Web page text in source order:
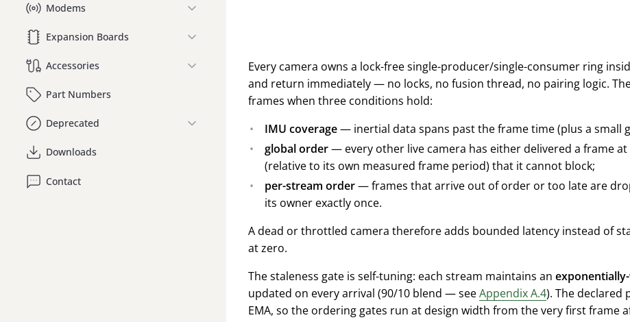
Modems
Expansion Boards
Accessories
Part Numbers
Deprecated
Downloads
Contact
Every camera owns a lock-free single-producer/single-consumer ring
and return immediately — no locks, no fusion thread, no pairing logic.
frames when three conditions hold:
IMU coverage— inertial data spans past the frame time (plus a small
global order— every other live camera has either delivered a frame
(relative to its own measured frame period) that it cannot block;
per-stream order— frames that arrive out of order or too late are
its owner exactly once.
A dead or throttled camera therefore adds bounded latency instead of
at zero.
The staleness gate is self-tuning: each stream maintains an
updated on every arrival (90/10 blend — seeAppendix A.4). The declared
EMA, so the ordering gates run at design width from the very first frame